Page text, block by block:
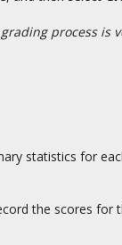
process
statistics for
the scores